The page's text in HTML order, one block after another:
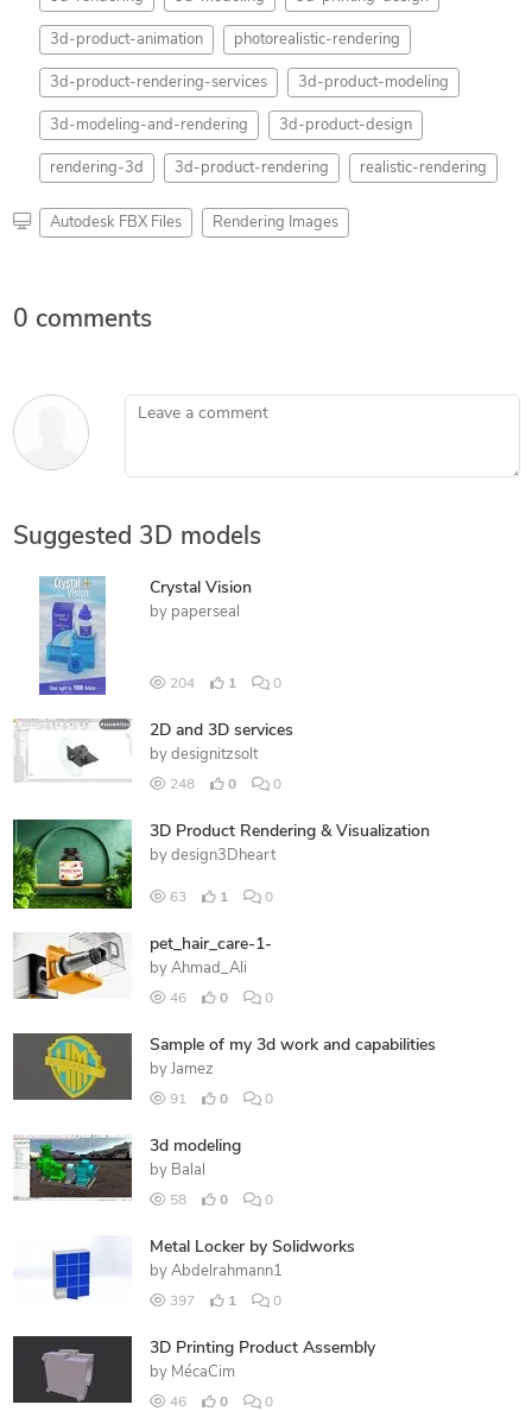
3d-product-animation photorealistic-rendering
3d-product-rendering-services 3d-product-modeling
3d-modeling-and-rendering 3d-product-design
rendering-3d 3d-product-rendering realistic-rendering
Autodesk FBX Files Rendering Images
0 comments
Leave a comment
Suggested 3D models
Crystal Vision
by paperseal
204 1 0
2D and 3D services
by designitzsolt
248 0 0
3D Product Rendering & Visualization
by design3Dheart
63 1 0
pet_hair_care-1-
by Ahmad_Ali
46 0 0
Sample of my 3d work and capabilities
by Jamez
91 0 0
3d modeling
by Balal
58 0 0
Metal Locker by Solidworks
by Abdelrahmann1
397 1 0
3D Printing Product Assembly
by MécaCim
46 0 0